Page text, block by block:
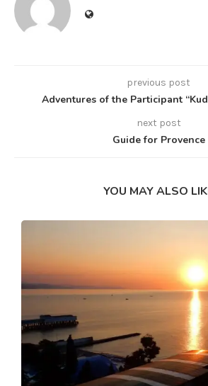
previous post
Adventures of the Participant
next post
Guide for Provence
YOU MAY ALSO